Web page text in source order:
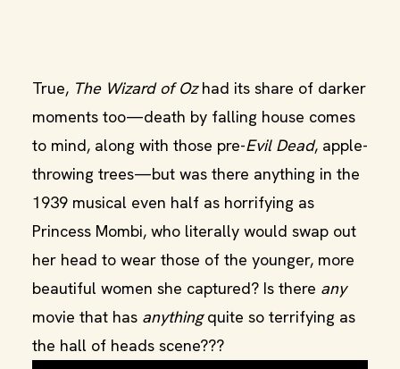
True, The Wizard of Ozhad its share of darker
moments too—death by falling house comes
to mind, along with those pre-Evil Dead, apple-
throwing trees—but was there anything in the
1939 musical even half as horrifying as
Princess Mombi, who literally would swap out
her head to wear those of the younger, more
beautiful women she captured? Is there any
movie that has anythingquite so terrifying as
the hall of heads scene???